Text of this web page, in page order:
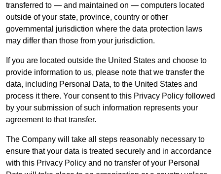
transferred to — and maintained on — computers located
outside of your state, province, country or other
governmental jurisdiction where the data protection laws
may differ than those from your jurisdiction.
If you are located outside the United States and choose to
provide information to us, please note that we transfer the
data, including Personal Data, to the United States and
process it there. Your consent to this Privacy Policy followed
by your submission of such information represents your
agreement to that transfer.
The Company will take all steps reasonably necessary to
ensure that your data is treated securely and in accordance
with this Privacy Policy and no transfer of your Personal